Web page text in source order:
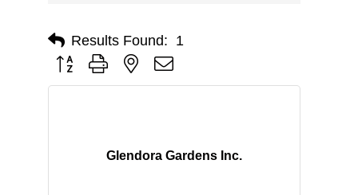
Results Found: 1
Button group with nested dropdown
Glendora Gardens Inc.